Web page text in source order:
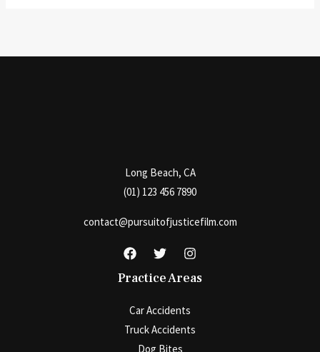
Long Beach, CA
(01) 123 456 7890
contact@pursuitofjusticefilm.com
Practice Areas
Car Accidents
Truck Accidents
Dog Bites